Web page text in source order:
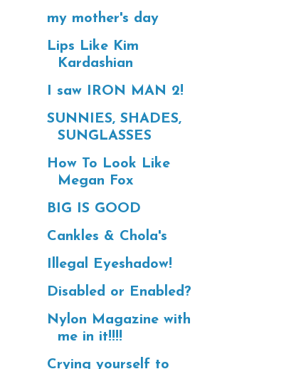
my mother's day
Lips Like Kim
Kardashian
I saw IRON MAN 2!
SUNNIES, SHADES,
SUNGLASSES
How To Look Like
Megan Fox
BIG IS GOOD
Cankles & Chola's
Illegal Eyeshadow!
Disabled or Enabled?
Nylon Magazine with
me in it!!!!
Crying yourself to